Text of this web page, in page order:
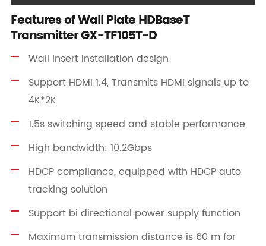
Features of Wall Plate HDBaseT
Transmitter GX-TF105T-D
Wall insert installation design
Support HDMI 1.4, Transmits HDMI signals up to
4K*2K
1.5s switching speed and stable performance
High bandwidth: 10.2Gbps
HDCP compliance, equipped with HDCP auto
tracking solution
Support bi directional power supply function
Maximum transmission distance is 60 m for